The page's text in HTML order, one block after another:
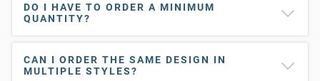
DO I HAVE TO ORDER A MINIMUM
QUANTITY?
CAN I ORDER THE SAME DESIGN IN
MULTIPLE STYLES?